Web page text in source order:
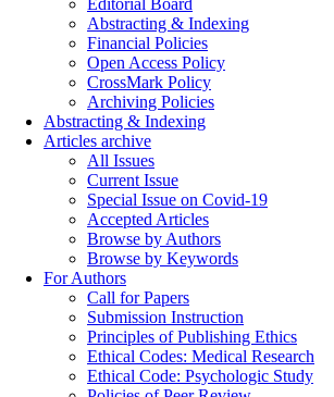
Editorial Board
Abstracting & Indexing
Financial Policies
Open Access Policy
CrossMark Policy
Archiving Policies
Abstracting & Indexing
Articles archive
All Issues
Current Issue
Special Issue on Covid-19
Accepted Articles
Browse by Authors
Browse by Keywords
For Authors
Call for Papers
Submission Instruction
Principles of Publishing Ethics
Ethical Codes: Medical Research
Ethical Code: Psychologic Study